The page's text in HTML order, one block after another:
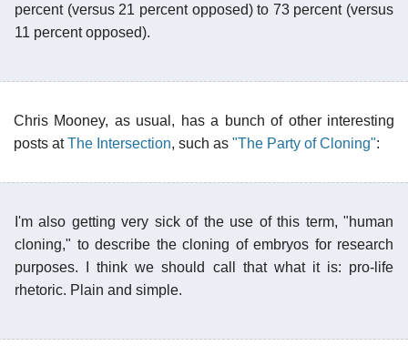
percent (versus 21 percent opposed) to 73 percent (versus
11 percent opposed).
Chris Mooney, as usual, has a bunch of other interesting
posts atThe Intersection, such as "The Party of Cloning":
I'm also getting very sick of the use of this term, "human
cloning," to describe the cloning of embryos for research
purposes. I think we should call that what it is: pro-life
rhetoric. Plain and simple.